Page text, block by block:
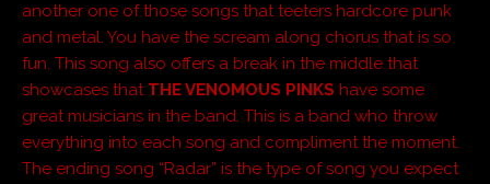
another one of those songs that teeters hardcore punk
and metal. You have the scream along chorus that is so
fun. This song also offers a break in the middle that
showcases that THE VENOMOUS PINKS have some
great musicians in the band. This is a band who throw
everything into each song and compliment the moment.
The ending song “Radar” is the type of song you expect